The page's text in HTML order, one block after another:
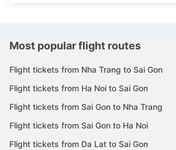
Most popular flight routes
Flight tickets from Nha Trang to Sai Gon
Flight tickets from Ha Noi to Sai Gon
Flight tickets from Sai Gon to Nha Trang
Flight tickets from Sai Gon to Ha Noi
Flight tickets from Da Lat to Sai Gon